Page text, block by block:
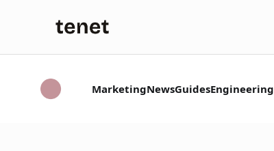
MarketingNewsGuidesEngineering